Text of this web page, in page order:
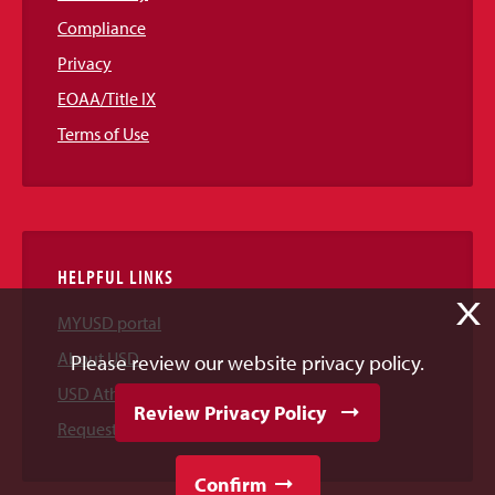
Compliance
Privacy
EOAA/Title IX
Terms of Use
HELPFUL LINKS
MYUSD portal
About USD
USD Athletics
Request Information
X
Please review our website privacy policy.
Review Privacy Policy
Confirm